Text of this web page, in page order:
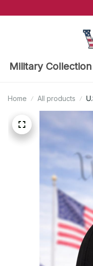
Military Collection
Home All products